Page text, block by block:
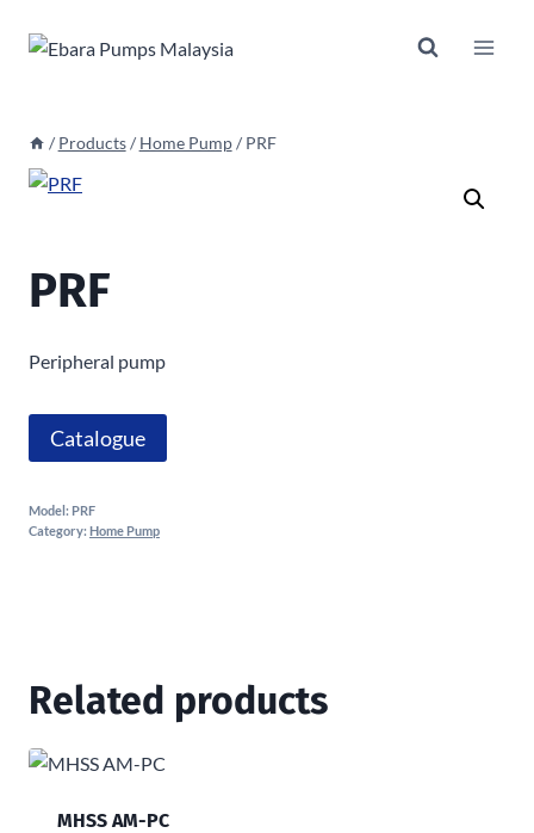
/ Products / Home Pump / PRF
PRF
Peripheral pump
Catalogue
Model: PRF
Category: Home Pump
Related products
MHSS AM-PC